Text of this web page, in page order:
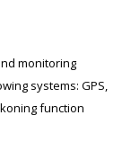
monitoring
systems: GPS,
function